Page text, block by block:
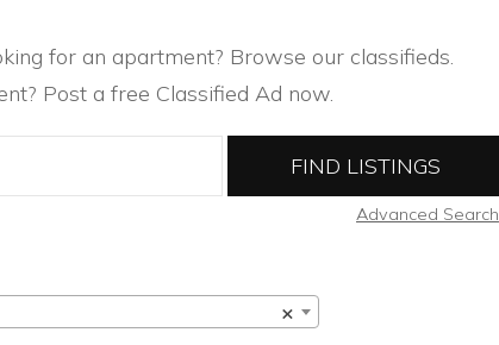
for an apartment? Browse our classifieds.
Post a free Classified Ad now.
Advanced Search
×